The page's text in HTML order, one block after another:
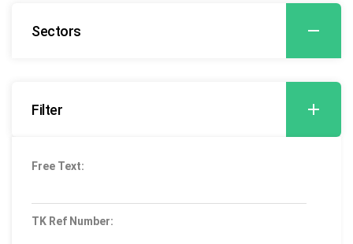
Sectors
Filter
Free Text:
TK Ref Number: